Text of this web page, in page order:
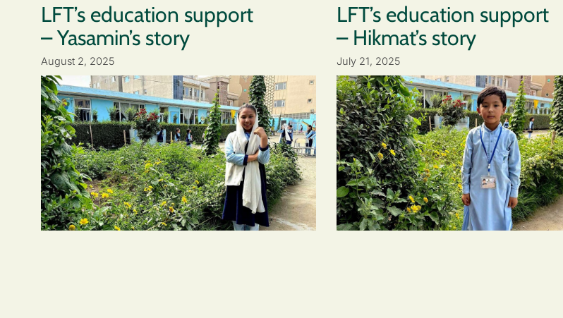
LFT’s education support
– Yasamin’s story
August 2, 2025
LFT’s education support
– Hikmat’s story
July 21, 2025